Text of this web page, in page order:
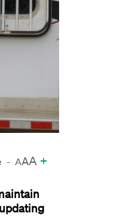
- AAA +